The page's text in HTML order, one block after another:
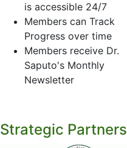
is accessible 24/7
Members can Track
Progress over time
Members receive Dr.
Saputo's Monthly
Newsletter
Strategic Partners